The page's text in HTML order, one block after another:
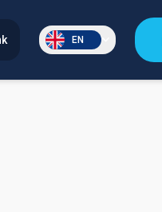
EN